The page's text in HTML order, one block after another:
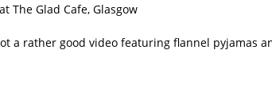
The Glad Cafe, Glasgow
a rather good video featuring flannel pyjamas